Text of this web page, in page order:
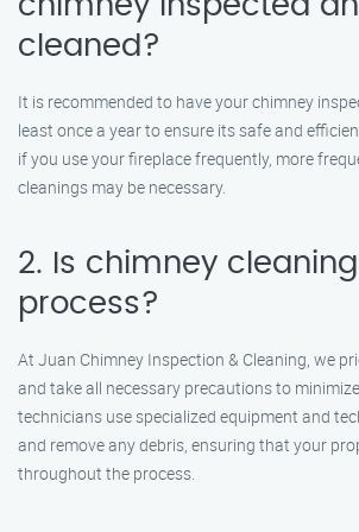
cleaned?
It is recommended to have your chimney
least once a year to ensure its safe and
if you use your fireplace frequently, more
cleanings may be necessary.
2. Is chimney
process?
At Juan Chimney Inspection & Cleaning, we
and take all necessary precautions to
technicians use specialized equipment and
and remove any debris, ensuring that your
throughout the process.